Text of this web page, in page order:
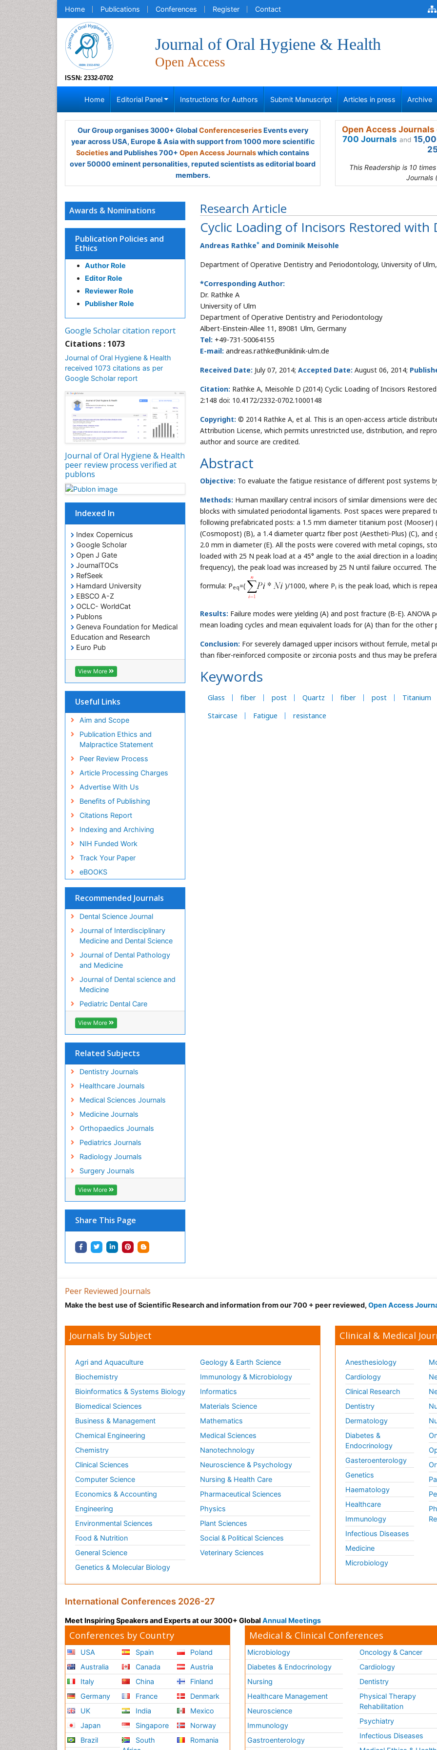
Home Publications Conferences Register Contact
ISSN: 2332-0702
Journal of Oral Hygiene & Health
Open Access
Home Editorial Panel Instructions for Authors Submit Manuscript Articles in press Archive
Our Group organises 3000+ Global ConferenceseriesEvents every
year across USA, Europe & Asia with support from 1000 more scientific
Societiesand Publishes 700+ Open Access Journalswhich contains
over 50000 eminent personalities, reputed scientists as editorial board
members.
Open Access
700 Journals and
This Readership is 10
Journals
Research Article
Cyclic Loading of Incisors Restored
Andreas Rathke* and Dominik Meisohle
Department of Operative Dentistry and Periodontology, University of
*Corresponding Author:
Dr. Rathke A
University of Ulm
Department of Operative Dentistry and Periodontology
Albert-Einstein-Allee 11, 89081 Ulm, Germany
Tel: +49-731-50064155
E-mail: andreas.rathke@uniklinik-ulm.de
Received Date: July 07, 2014; Accepted Date: August 06, 2014;
Citation: Rathke A, Meisohle D (2014) Cyclic Loading of Incisors
2:148 doi: 10.4172/2332-0702.1000148
Copyright: © 2014 Rathke A, et al. This is an open-access article
Attribution License, which permits unrestricted use, distribution, and
author and source are credited.
Abstract
Objective: To evaluate the fatigue resistance of different post systems
Methods: Human maxillary central incisors of similar dimensions were
blocks with simulated periodontal ligaments. Post spaces were
following prefabricated posts: a 1.5 mm diameter titanium post (Mooser)
(Cosmopost) (B), a 1.4 diameter quartz fiber post (Aestheti-Plus) (C),
2.0 mm in diameter (E). All the posts were covered with metal copings,
loaded with 25 N peak load at a 45° angle to the axial direction in a
frequency), the peak load was increased by 25 N until failure occurred.
formula: Peq=( )/1000, where Pi is the peak load, which is
Results: Failure modes were yielding (A) and post fracture (B-E).
mean loading cycles and mean equivalent loads for (A) than for the other
Conclusion: For severely damaged upper incisors without ferrule, metal
than fiber-reinforced composite or zirconia posts and thus may be
Keywords
Glass fiber post Quartz fiber post
Titanium
Staircase
Fatigue resistance
Awards & Nominations
Publication Policies and
Ethics
Author Role
Editor Role
Reviewer Role
Publisher Role
Google Scholar citation report
Citations : 1073
Journal of Oral Hygiene & Health
received 1073 citations as per
Google Scholar report
Journal of Oral Hygiene & Health
peer review process verified at
publons
Indexed In
Index Copernicus
Google Scholar
Open J Gate
JournalTOCs
RefSeek
Hamdard University
EBSCO A-Z
OCLC- WorldCat
Publons
Geneva Foundation for Medical
Education and Research
Euro Pub
ICMJE
View More
Useful Links
Aim and Scope
Publication Ethics and
Malpractice Statement
Peer Review Process
Article Processing Charges
Advertise With Us
Benefits of Publishing
Citations Report
Indexing and Archiving
NIH Funded Work
Track Your Paper
eBOOKS
Recommended Journals
Dental Science Journal
Journal of Interdisciplinary
Medicine and Dental Science
Journal of Dental Pathology
and Medicine
Journal of Dental science and
Medicine
Pediatric Dental Care
View More
Related Subjects
Dentistry Journals
Healthcare Journals
Medical Sciences Journals
Medicine Journals
Orthopaedics Journals
Pediatrics Journals
Radiology Journals
Surgery Journals
View More
Share This Page
Peer Reviewed Journals
Make the best use of Scientific Research and information from our 700 + peer reviewed, Open Access
Journals by Subject
Agri and Aquaculture
Biochemistry
Bioinformatics & Systems Biology
Biomedical Sciences
Business & Management
Chemical Engineering
Chemistry
Clinical Sciences
Computer Science
Economics & Accounting
Engineering
Environmental Sciences
Food & Nutrition
General Science
Genetics & Molecular Biology
Geology & Earth Science
Immunology & Microbiology
Informatics
Materials Science
Mathematics
Medical Sciences
Nanotechnology
Neuroscience & Psychology
Nursing & Health Care
Pharmaceutical Sciences
Physics
Plant Sciences
Social & Political Sciences
Veterinary Sciences
Clinical & Medical
Anesthesiology
Cardiology
Clinical Research
Dentistry
Dermatology
Diabetes &
Endocrinology
Gasteroenterology
Genetics
Haematology
Healthcare
Immunology
Infectious Diseases
Medicine
Microbiology
International Conferences 2026-27
Meet Inspiring Speakers and Experts at our 3000+ Global Annual Meetings
Conferences by Country
USA
Australia
Italy
Germany
UK
Japan
Brazil
Spain
Canada
China
France
India
Singapore
South
Poland
Austria
Finland
Denmark
Mexico
Norway
Romania
Medical & Clinical Conferences
Microbiology
Diabetes & Endocrinology
Nursing
Healthcare Management
Neuroscience
Immunology
Gastroenterology
Oncology & Cancer
Cardiology
Dentistry
Physical Therapy
Rehabilitation
Psychiatry
Infectious Diseases